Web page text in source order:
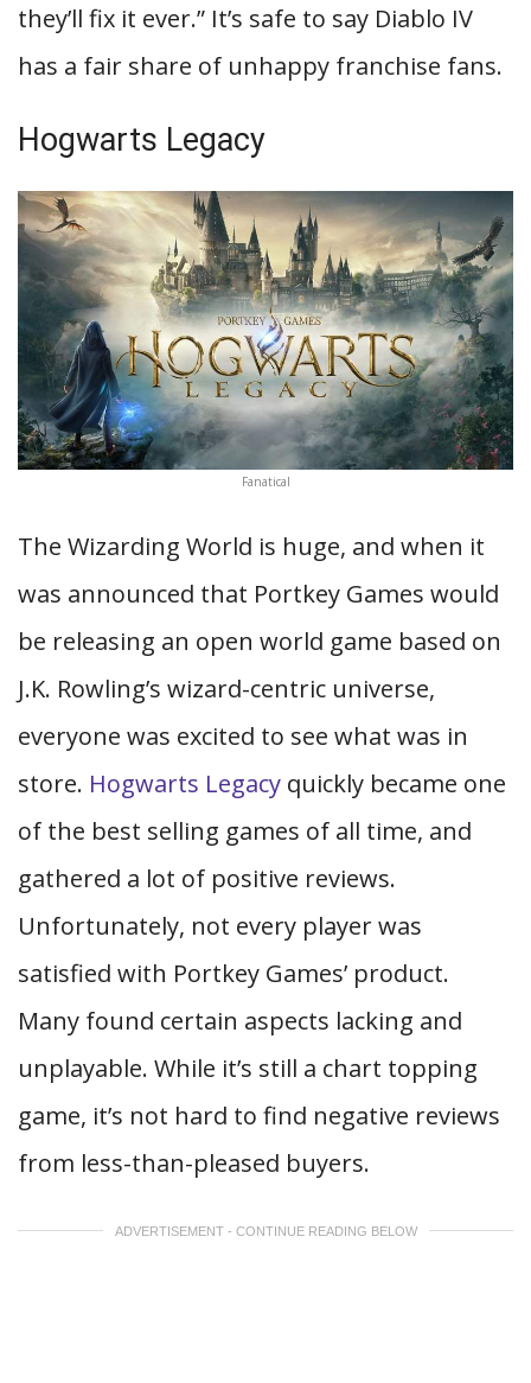
they’ll fix it ever.” It’s safe to say Diablo IV
has a fair share of unhappy franchise fans.
Hogwarts Legacy
Fanatical
The Wizarding World is huge, and when it
was announced that Portkey Games would
be releasing an open world game based on
J.K. Rowling’s wizard-centric universe,
everyone was excited to see what was in
store. Hogwarts Legacy quickly became one
of the best selling games of all time, and
gathered a lot of positive reviews.
Unfortunately, not every player was
satisfied with Portkey Games’ product.
Many found certain aspects lacking and
unplayable. While it’s still a chart topping
game, it’s not hard to find negative reviews
from less-than-pleased buyers.
ADVERTISEMENT - CONTINUE READING BELOW